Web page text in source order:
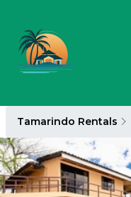
Tamarindo Rentals